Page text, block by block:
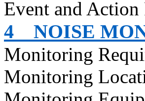
Event and Action
4 NOISE
Monitoring
Monitoring